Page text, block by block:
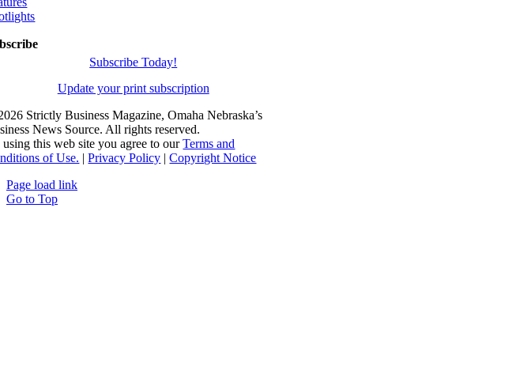
Subscribe Today!
Update your print subscription
Strictly Business Magazine, Omaha Nebraska’s
News Source. All rights reserved.
this web site you agree to ourTerms and
of Use. |Privacy Policy |Copyright Notice
Page load link
Go to Top